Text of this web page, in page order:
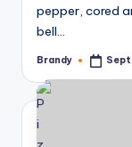
pepper, cored
bell…
Posted
Brandy